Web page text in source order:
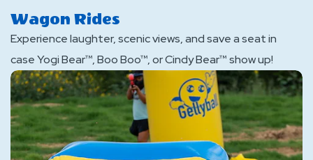
Wagon Rides
Experience laughter, scenic views, and save a seat in
case Yogi Bear™, Boo Boo™, or Cindy Bear™ show up!